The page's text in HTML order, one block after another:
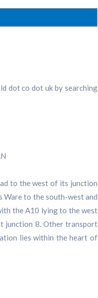
dot co dot uk by searching
to the west of its junction
Ware to the south-west and
the A10 lying to the west
junction 8. Other transport
lies within the heart of